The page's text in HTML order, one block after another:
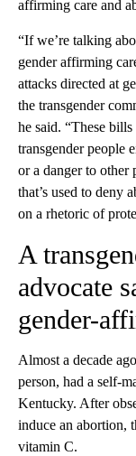
affirming care and
“If we’re talking
gender affirming
attacks directed at
the transgender
he said. “These
transgender people
or a danger to
that’s used to deny
on a rhetoric of
A
advocate
gender-
Almost a decade
person, had a self-
Kentucky. After
induce an abortion,
vitamin C.